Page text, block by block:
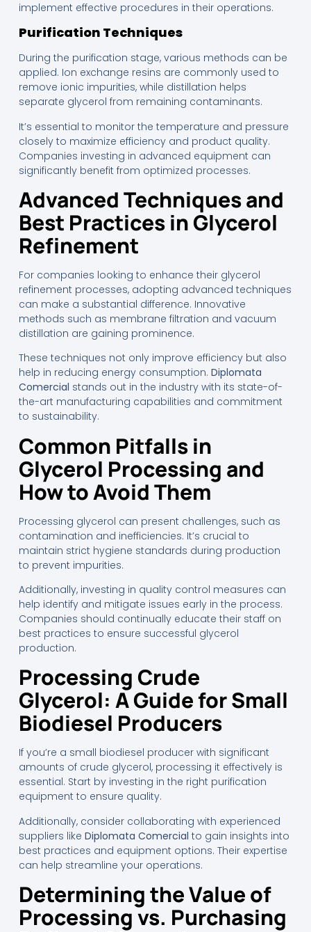
implement effective procedures in their operations.
Purification Techniques
During the purification stage, various methods can be
applied. Ion exchange resins are commonly used to
remove ionic impurities, while distillation helps
separate glycerol from remaining contaminants.
It’s essential to monitor the temperature and pressure
closely to maximize efficiency and product quality.
Companies investing in advanced equipment can
significantly benefit from optimized processes.
Advanced Techniques and
Best Practices in Glycerol
Refinement
For companies looking to enhance their glycerol
refinement processes, adopting advanced techniques
can make a substantial difference. Innovative
methods such as membrane filtration and vacuum
distillation are gaining prominence.
These techniques not only improve efficiency but also
help in reducing energy consumption. Diplomata
Comercial stands out in the industry with its state-of-
the-art manufacturing capabilities and commitment
to sustainability.
Common Pitfalls in
Glycerol Processing and
How to Avoid Them
Processing glycerol can present challenges, such as
contamination and inefficiencies. It’s crucial to
maintain strict hygiene standards during production
to prevent impurities.
Additionally, investing in quality control measures can
help identify and mitigate issues early in the process.
Companies should continually educate their staff on
best practices to ensure successful glycerol
production.
Processing Crude
Glycerol: A Guide for Small
Biodiesel Producers
If you’re a small biodiesel producer with significant
amounts of crude glycerol, processing it effectively is
essential. Start by investing in the right purification
equipment to ensure quality.
Additionally, consider collaborating with experienced
suppliers like Diplomata Comercial to gain insights into
best practices and equipment options. Their expertise
can help streamline your operations.
Determining the Value of
Processing vs. Purchasing